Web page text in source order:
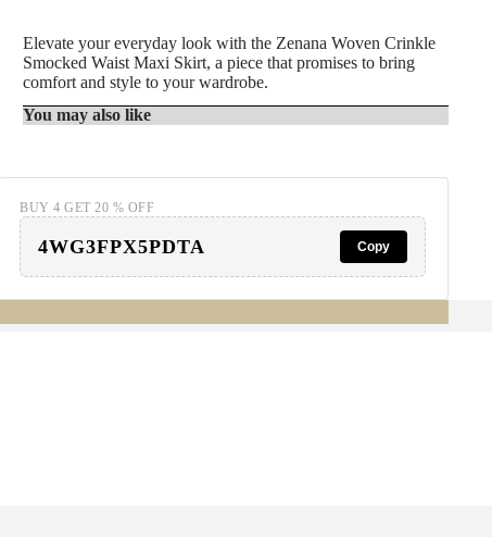
Elevate your everyday look with the Zenana Woven Crinkle
Smocked Waist Maxi Skirt, a piece that promises to bring
comfort and style to your wardrobe.
You may also like
BUY 4 GET 20 % OFF
4WG3FPX5PDTA Copy